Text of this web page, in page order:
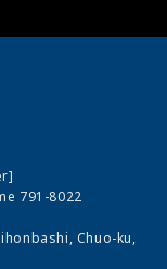
791-8022
Chuo-ku,